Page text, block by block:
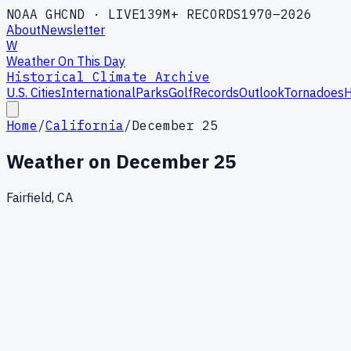
NOAA GHCND · LIVE139M+ RECORDS1970–2026
AboutNewsletter
W
Weather On This Day
Historical Climate Archive
U.S. CitiesInternationalParksGolfRecordsOutlookTornadoes
Home /California/December 25
Weather on December 25
Fairfield, CA